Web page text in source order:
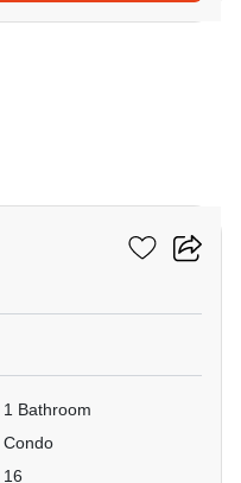
1 Bathroom
Condo
16